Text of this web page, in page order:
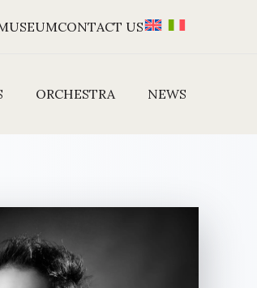
CONTACT US
ORCHESTRA NEWS